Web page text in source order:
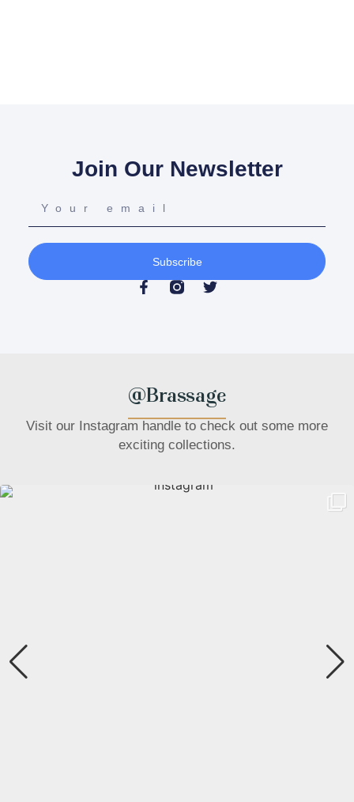
Join Our Newsletter
Subscribe
@Brassage
Visit our Instagram handle to check out some more
exciting collections.